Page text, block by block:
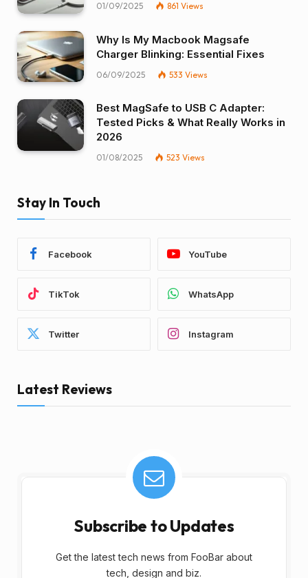
01/09/2025 861 Views
Why Is My Macbook Magsafe
Charger Blinking: Essential Fixes
06/09/2025 533 Views
Best MagSafe to USB C Adapter:
Tested Picks & What Really Works in
2026
01/08/2025 523 Views
Stay In Touch
Facebook YouTube
TikTok WhatsApp
Twitter Instagram
Latest Reviews
Subscribe to Updates
Get the latest tech news from FooBar about
tech, design and biz.